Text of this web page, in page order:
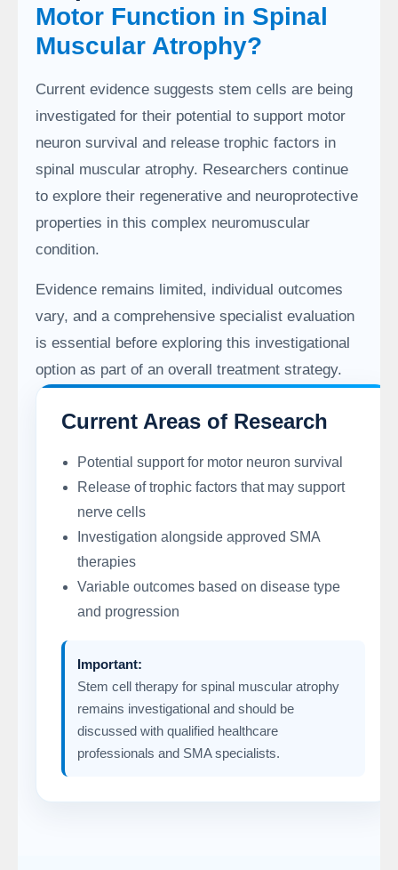
Motor Function in Spinal
Muscular Atrophy?
Current evidence suggests stem cells are being
investigated for their potential to support motor
neuron survival and release trophic factors in
spinal muscular atrophy. Researchers continue
to explore their regenerative and neuroprotective
properties in this complex neuromuscular
condition.
Evidence remains limited, individual outcomes
vary, and a comprehensive specialist evaluation
is essential before exploring this investigational
option as part of an overall treatment strategy.
Current Areas of Research
Potential support for motor neuron survival
Release of trophic factors that may support
nerve cells
Investigation alongside approved SMA
therapies
Variable outcomes based on disease type
and progression
Important:
Stem cell therapy for spinal muscular atrophy
remains investigational and should be
discussed with qualified healthcare
professionals and SMA specialists.